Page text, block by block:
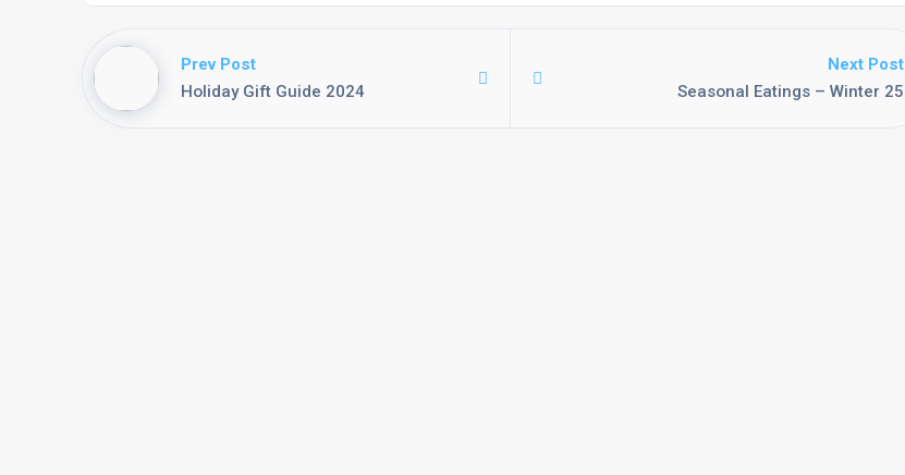
Prev Post
Holiday Gift Guide 2024
Next Post
Seasonal Eatings – Winter 25